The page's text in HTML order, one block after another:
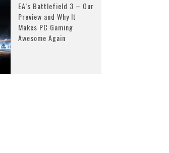
EA’s Battlefield 3 – Our
Preview and Why It
Makes PC Gaming
Awesome Again